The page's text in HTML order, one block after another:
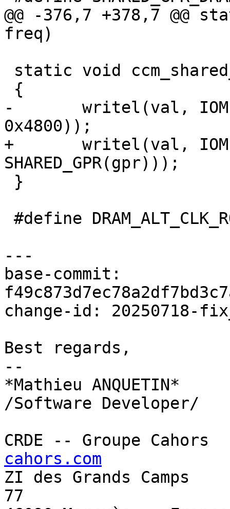
@@ -376,7 +378,7
freq)
-       writel(val,
0x4800));
+       writel(val,
SHARED_GPR(gpr)));
---
base-commit:
change-id: 20250718-
Best regards,
--
*Mathieu ANQUETIN*
/Software Developer/
CRDE -- Groupe
cahors.com
ZI des Grands Camps
77